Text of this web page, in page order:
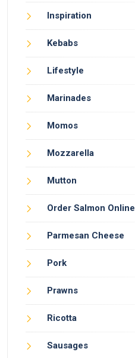
Inspiration
Kebabs
Lifestyle
Marinades
Momos
Mozzarella
Mutton
Order Salmon Online
Parmesan Cheese
Pork
Prawns
Ricotta
Sausages